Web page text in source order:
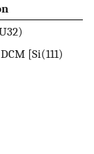
[Si(111)